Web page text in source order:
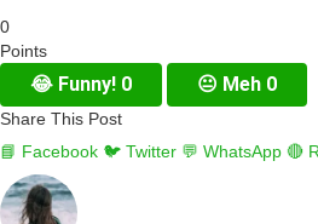
0
Points
😂 Funny! 0 😐 Meh 0
Share This Post
📘 Facebook 🐦 Twitter 💬 WhatsApp 🔴